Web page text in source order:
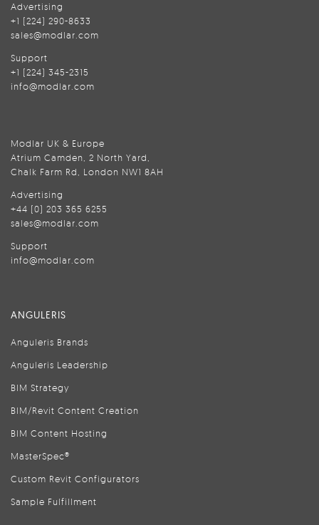
Advertising
+1 (224) 290-8633
sales@modlar.com
Support
+1 (224) 345-2315
info@modlar.com
Modlar UK & Europe
Atrium Camden, 2 North Yard,
Chalk Farm Rd, London NW1 8AH
Advertising
+44 (0) 203 365 6255
sales@modlar.com
Support
info@modlar.com
ANGULERIS
Anguleris Brands
Anguleris Leadership
BIM Strategy
BIM/Revit Content Creation
BIM Content Hosting
MasterSpec®
Custom Revit Configurators
Sample Fulfillment